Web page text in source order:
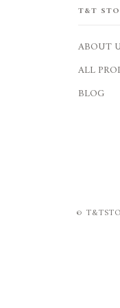
T&T
ABOUT
ALL
BLOG
©